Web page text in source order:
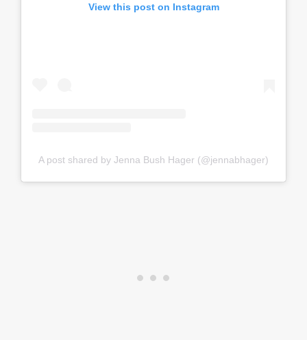
View this post on Instagram
A post shared by Jenna Bush Hager (@jennabhager)